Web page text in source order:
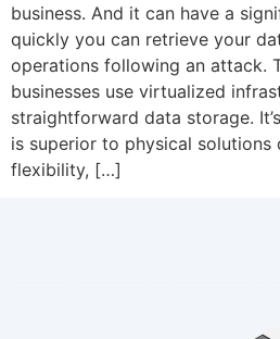
business. And it can have a
quickly you can retrieve your
operations following an attack.
businesses use virtualized
straightforward data storage.
is superior to physical solutions
flexibility, […]